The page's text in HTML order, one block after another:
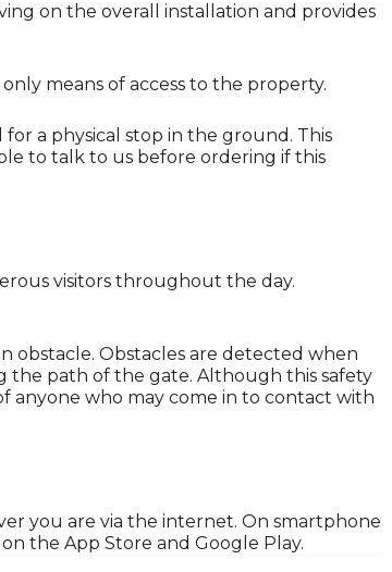
on the overall installation and provides
means of access to the property.
a physical stop in the ground. This
to talk to us before ordering if this
visitors throughout the day.
obstacle. Obstacles are detected when
the path of the gate. Although this safety
anyone who may come in to contact with
you are via the internet. On smartphone
the App Store and Google Play.